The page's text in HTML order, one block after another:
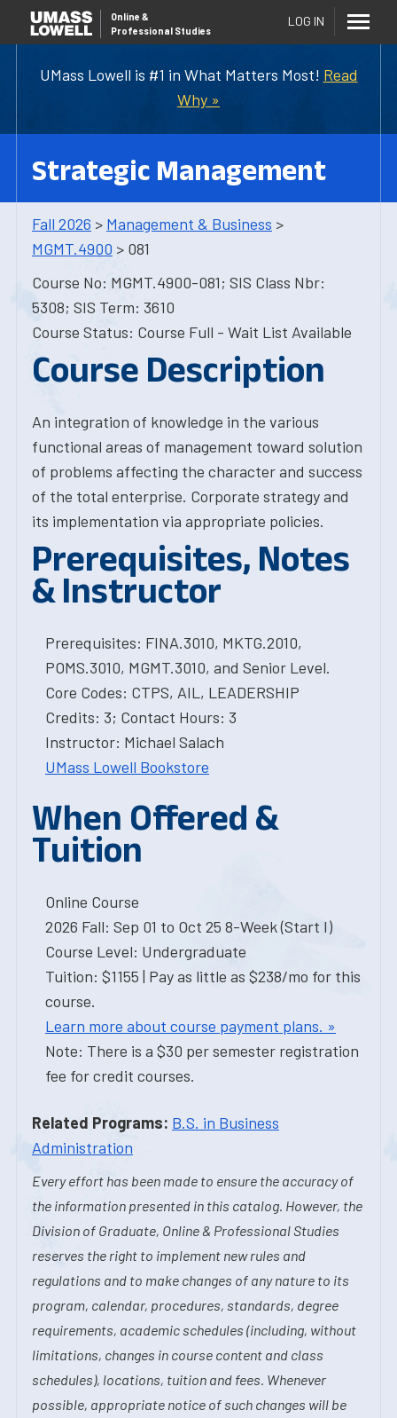
UMass Lowell is #1 in What Matters Most! Read
Why »
Online &
Professional Studies
LOG IN
Strategic Management
Fall 2026 > Management & Business >
MGMT.4900 > 081
Course No: MGMT.4900-081; SIS Class Nbr:
5308; SIS Term: 3610
Course Status: Course Full - Wait List Available
Course Description
An integration of knowledge in the various
functional areas of management toward solution
of problems affecting the character and success
of the total enterprise. Corporate strategy and
its implementation via appropriate policies.
Prerequisites, Notes
& Instructor
Prerequisites: FINA.3010, MKTG.2010,
POMS.3010, MGMT.3010, and Senior Level.
Core Codes: CTPS, AIL, LEADERSHIP
Credits: 3; Contact Hours: 3
Instructor: Michael Salach
UMass Lowell Bookstore
When Offered &
Tuition
Online Course
2026 Fall: Sep 01 to Oct 25 8-Week (Start I)
Course Level: Undergraduate
Tuition: $1155 | Pay as little as $238/mo for this
course.
Learn more about course payment plans. »
Note: There is a $30 per semester registration
fee for credit courses.
Related Programs: B.S. in Business
Administration
Every effort has been made to ensure the accuracy of
the information presented in this catalog. However, the
Division of Graduate, Online & Professional Studies
reserves the right to implement new rules and
regulations and to make changes of any nature to its
program, calendar, procedures, standards, degree
requirements, academic schedules (including, without
limitations, changes in course content and class
schedules), locations, tuition and fees. Whenever
possible, appropriate notice of such changes will be